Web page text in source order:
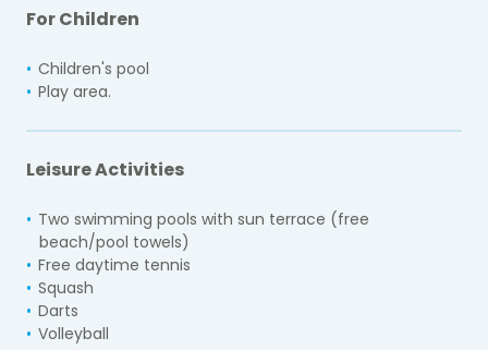
For Children
Children's pool
Play area.
Leisure Activities
Two swimming pools with sun terrace (free
beach/pool towels)
Free daytime tennis
Squash
Darts
Volleyball